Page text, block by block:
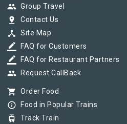
group Group Travel
pin_drop Contact Us
device_hub Site Map
border_color FAQ for Customers
border_color FAQ for Restaurant Partners
group Request CallBack
shopping_cart Order Food
info_outline Food in Popular Trains
tram Track Train